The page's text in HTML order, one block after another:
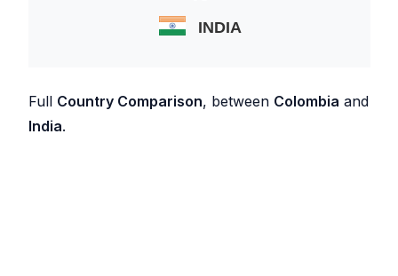
INDIA
Full Country Comparison, between Colombia and
India.